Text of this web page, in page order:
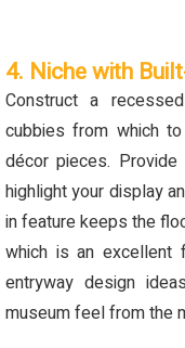
4. Niche with
Construct a
cubbies from which
décor pieces.
highlight your display
in feature keeps the
which is an
entryway design
museum feel from the